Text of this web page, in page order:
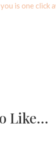
is one click
Like…